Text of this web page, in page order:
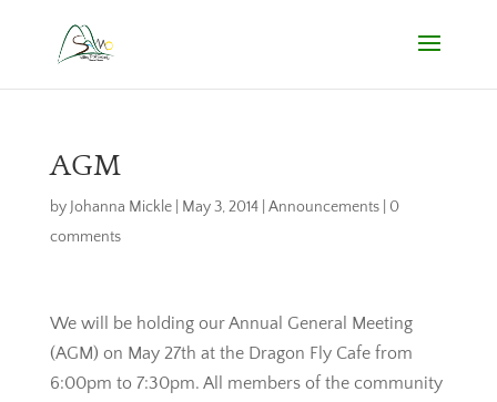
AGM
by Johanna Mickle| May 3, 2014| Announcements| 0
comments
We will be holding our Annual General Meeting
(AGM) on May 27th at the Dragon Fly Cafe from
6:00pm to 7:30pm. All members of the community